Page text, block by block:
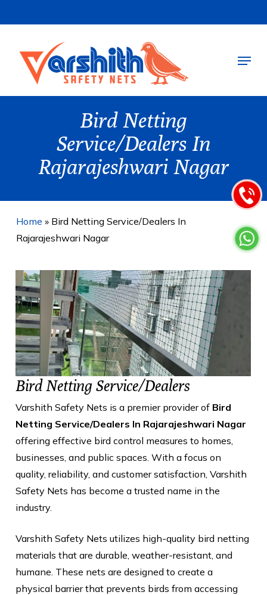
to
content
Menu
Bird Netting
Service/Dealers In
Rajarajeshwari Nagar
Home » Bird Netting Service/Dealers In
Rajarajeshwari Nagar
Bird Netting Service/Dealers
Varshith Safety Nets is a premier provider of Bird
Netting Service/Dealers In Rajarajeshwari Nagar
offering effective bird control measures to homes,
businesses, and public spaces. With a focus on
quality, reliability, and customer satisfaction, Varshith
Safety Nets has become a trusted name in the
industry.
Varshith Safety Nets utilizes high-quality bird netting
materials that are durable, weather-resistant, and
humane. These nets are designed to create a
physical barrier that prevents birds from accessing